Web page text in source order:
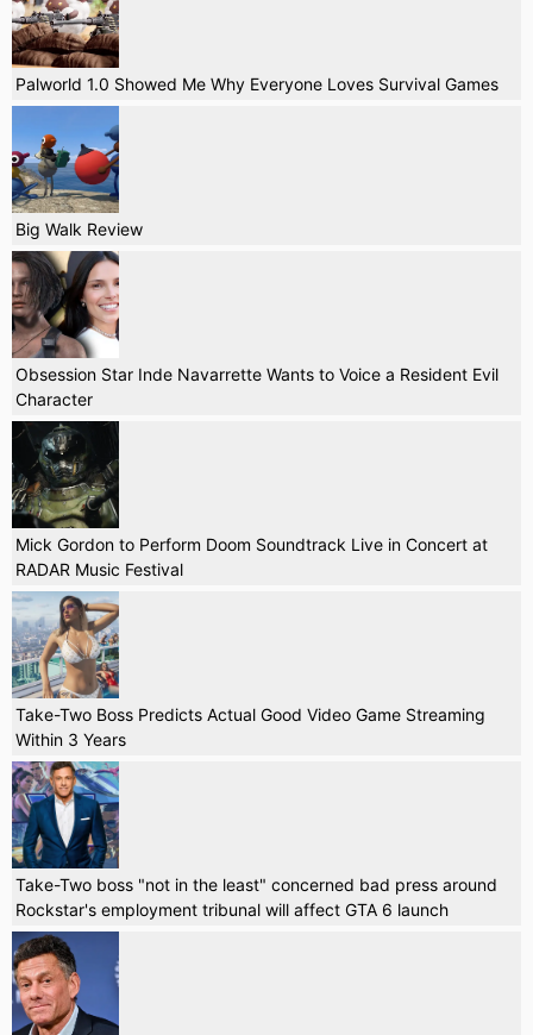
Palworld 1.0 Showed Me Why Everyone Loves Survival Games
Big Walk Review
Obsession Star Inde Navarrette Wants to Voice a Resident Evil
Character
Mick Gordon to Perform Doom Soundtrack Live in Concert at
RADAR Music Festival
Take-Two Boss Predicts Actual Good Video Game Streaming
Within 3 Years
Take-Two boss "not in the least" concerned bad press around
Rockstar's employment tribunal will affect GTA 6 launch